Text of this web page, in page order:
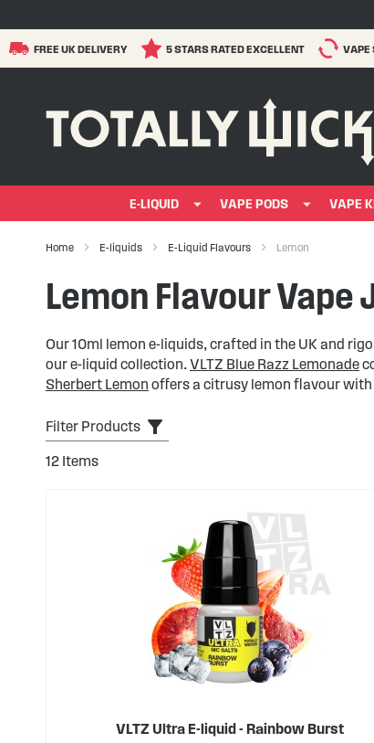
FREE UK DELIVERY 5 STARS RATED EXCELLENT VAPE
E-LIQUID VAPE PODS VAPE
Home E-liquids E-Liquid Flavours Lemon
Lemon Flavour Vape
Our 10ml lemon e-liquids, crafted in the UK and
our e-liquid collection.VLTZ Blue Razz Lemonade
Sherbert Lemon offers a citrusy lemon flavour
Filter Products
12 Items
VLTZ Ultra E-liquid - Rainbow Burst